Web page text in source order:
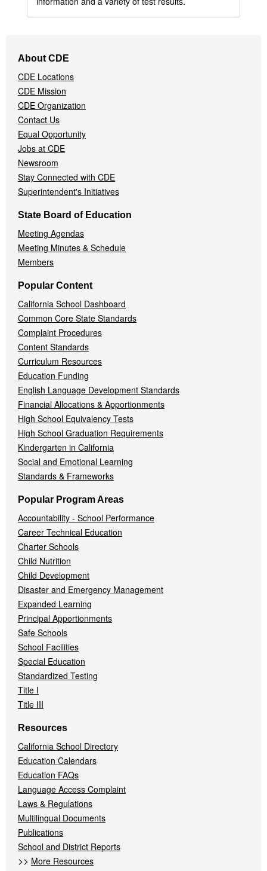
Navigation
Menu
About CDE
CDE Locations
CDE Mission
CDE Organization
Contact Us
Equal Opportunity
Jobs at CDE
Newsroom
Stay Connected with CDE
Superintendent's Initiatives
State Board of Education
Meeting Agendas
Meeting Minutes & Schedule
Members
Popular Content
California School Dashboard
Common Core State Standards
Complaint Procedures
Content Standards
Curriculum Resources
Education Funding
English Language Development Standards
Financial Allocations & Apportionments
High School Equivalency Tests
High School Graduation Requirements
Kindergarten in California
Social and Emotional Learning
Standards & Frameworks
Popular Program Areas
Accountability - School Performance
Career Technical Education
Charter Schools
Child Nutrition
Child Development
Disaster and Emergency Management
Expanded Learning
Principal Apportionments
Safe Schools
School Facilities
Special Education
Standardized Testing
Title I
Title III
Resources
California School Directory
Education Calendars
Education FAQs
Language Access Complaint
Laws & Regulations
Multilingual Documents
Publications
School and District Reports
>> More Resources